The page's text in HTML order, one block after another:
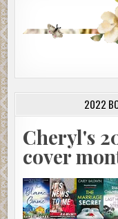
2022
Cheryl's
cover